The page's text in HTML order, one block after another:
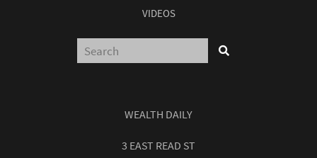
VIDEOS
WEALTH DAILY
3 EAST READ ST